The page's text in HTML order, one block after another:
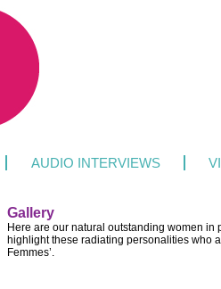
AUDIO INTERVIEWS
Gallery
Here are our natural outstanding women in
highlight these radiating personalities who
Femmes’.